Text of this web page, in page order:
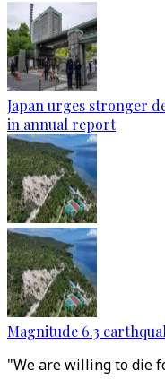
Japan urges stronger
in annual report
Magnitude 6.3
"We are willing to die